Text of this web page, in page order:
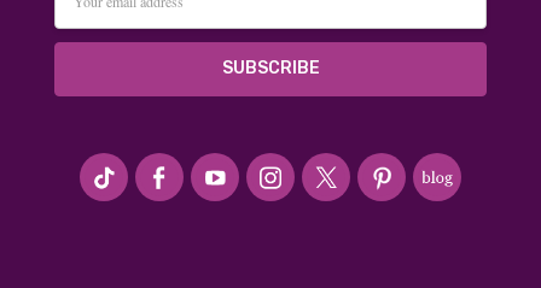
Address
#seriousArtbeader